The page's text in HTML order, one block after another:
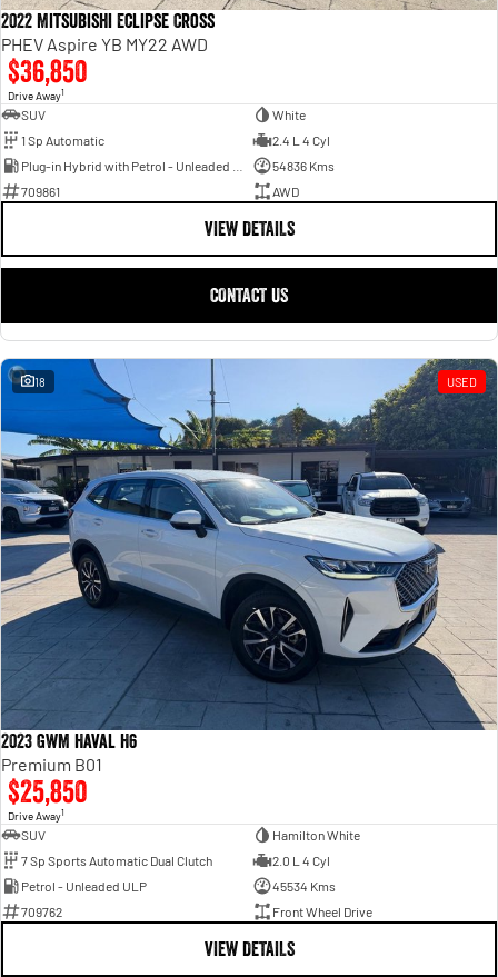
2022 Mitsubishi Eclipse Cross
PHEV Aspire YB MY22 AWD
$36,850
Drive Away1
SUV
White
1 Sp Automatic
2.4 L 4 Cyl
54836 Kms
709861
AWD
VIEW DETAILS
CONTACT US
18 USED
2023 GWM Haval H6
Premium B01
$25,850
Drive Away1
SUV
Hamilton White
7 Sp Sports Automatic Dual Clutch
2.0 L 4 Cyl
Petrol - Unleaded ULP
45534 Kms
709762
Front Wheel Drive
VIEW DETAILS